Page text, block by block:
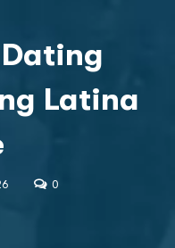
Latina
0